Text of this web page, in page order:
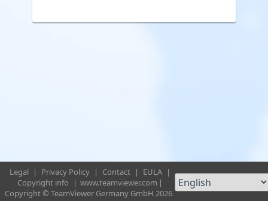
Legal | Privacy Policy | Contact | EULA |
Copyright info
| www.teamviewer.com |
Copyright © TeamViewer Germany GmbH 2026